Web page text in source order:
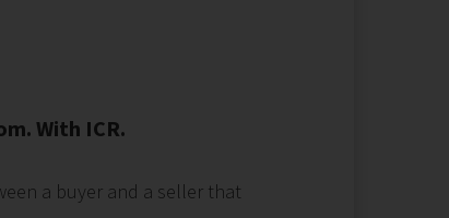
With ICR.
a buyer and a seller that